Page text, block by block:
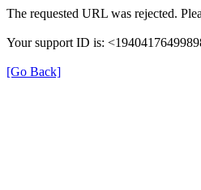
The requested URL was rejected.
Your support ID is:
[Go Back]